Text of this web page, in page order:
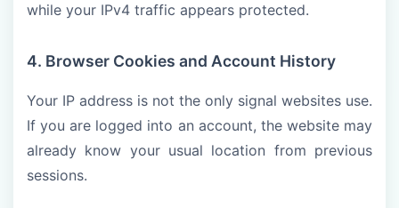
while your IPv4 traffic appears protected.
4. Browser Cookies and Account History
Your IP address is not the only signal websites use.
If you are logged into an account, the website may
already know your usual location from previous
sessions.